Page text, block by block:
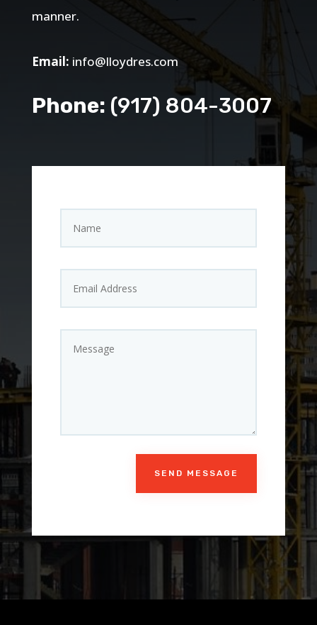
manner.
Email: info@lloydres.com
Phone: (917) 804-3007
SEND MESSAGE